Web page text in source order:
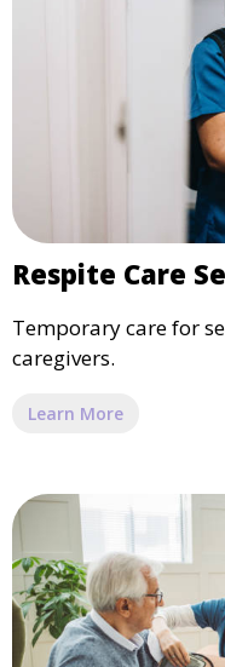
Respite Care
Temporary care for
caregivers.
Learn More